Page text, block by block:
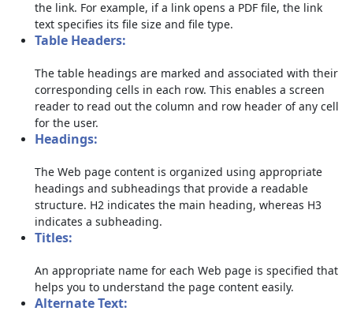
the link. For example, if a link opens a PDF file, the link
text specifies its file size and file type.
Table Headers:
The table headings are marked and associated with their
corresponding cells in each row. This enables a screen
reader to read out the column and row header of any cell
for the user.
Headings:
The Web page content is organized using appropriate
headings and subheadings that provide a readable
structure. H2 indicates the main heading, whereas H3
indicates a subheading.
Titles:
An appropriate name for each Web page is specified that
helps you to understand the page content easily.
Alternate Text: